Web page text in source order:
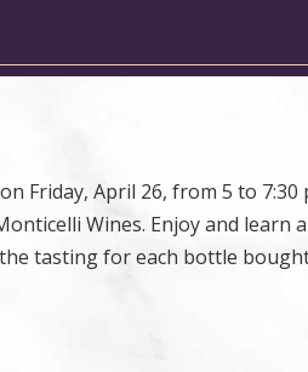
Friday, April 26, from 5 to 7:30
Wines. Enjoy and learn
tasting for each bottle